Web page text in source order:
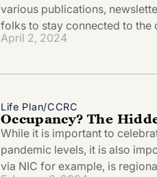
various publications,
folks to stay connected to the
April 2, 2024
Life Plan/CCRC
Occupancy? The
While it is important to
pandemic levels, it is also
via NIC for example, is